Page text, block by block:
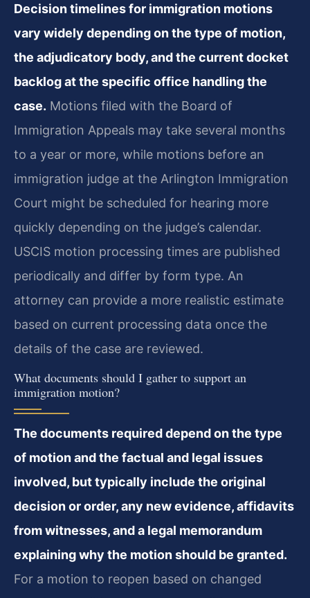
Decision timelines for immigration motions
vary widely depending on the type of motion,
the adjudicatory body, and the current docket
backlog at the specific office handling the
case. Motions filed with the Board of
Immigration Appeals may take several months
to a year or more, while motions before an
immigration judge at the Arlington Immigration
Court might be scheduled for hearing more
quickly depending on the judge’s calendar.
USCIS motion processing times are published
periodically and differ by form type. An
attorney can provide a more realistic estimate
based on current processing data once the
details of the case are reviewed.
What documents should I gather to support an
immigration motion?
The documents required depend on the type
of motion and the factual and legal issues
involved, but typically include the original
decision or order, any new evidence, affidavits
from witnesses, and a legal memorandum
explaining why the motion should be granted.
For a motion to reopen based on changed